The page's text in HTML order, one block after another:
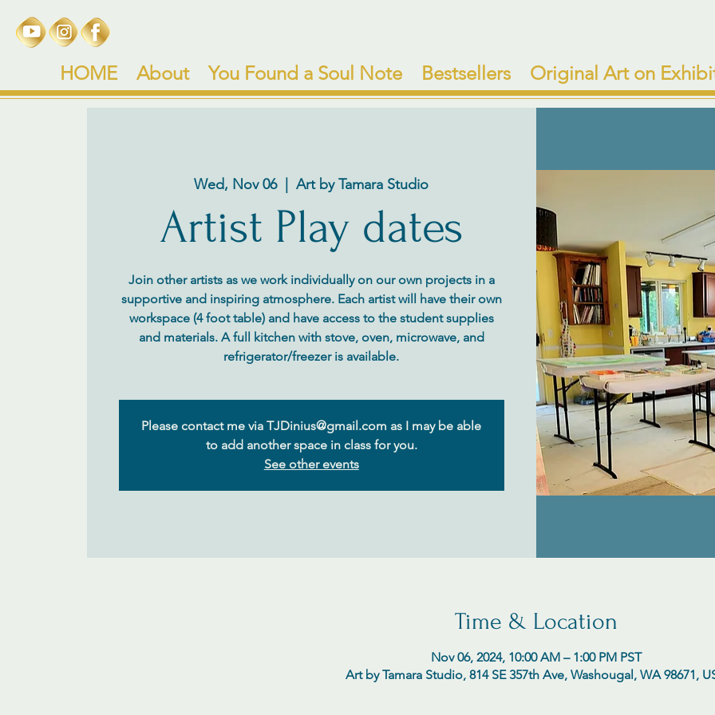
HOME About You Found a Soul Note Bestsellers Original Art on
Wed, Nov 06
  |
Art by Tamara Studio
Artist Play dates
Join other artists as we work individually on our own projects in a
supportive and inspiring atmosphere. Each artist will have their own
workspace (4 foot table) and have access to the student supplies
and materials. A full kitchen with stove, oven, microwave, and
Please contact me via TJDinius@gmail.com as I may be able
to add another space in class for you.
See other events
Time & Location
Nov 06, 2024, 10:00 AM – 1:00 PM PST
Art by Tamara Studio, 814 SE 357th Ave, Washougal, WA 98671,